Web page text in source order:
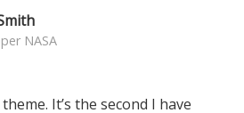
NASA
It’s the second I have